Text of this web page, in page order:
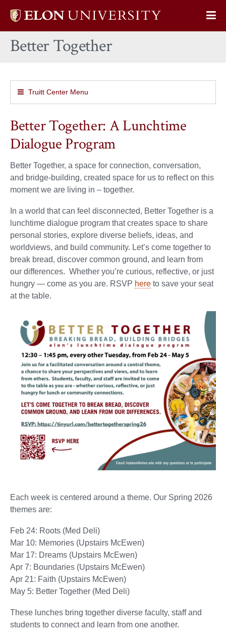
Elon
home
Better Together
Truitt Center Menu
Better Together: A Lunchtime
Dialogue Program
Better Together, a space for connection, conversation,
and bridge-building, created space for us to reflect on this
moment we are living in – together.
In a world that can feel disconnected, Better Together is a
lunchtime dialogue program that creates space to share
personal stories, explore diverse beliefs, ideas, and
worldviews, and build community. Let’s come together to
break bread, discover common ground, and learn from
our differences. Whether you’re curious, reflective, or just
hungry — come as you are. RSVP here to save your seat
at the table.
Each week is centered around a theme. Our Spring 2026
themes are:
Feb 24: Roots (Med Deli)
Mar 10: Memories (Upstairs McEwen)
Mar 17: Dreams (Upstairs McEwen)
Apr 7: Boundaries (Upstairs McEwen)
Apr 21: Faith (Upstairs McEwen)
May 5: Better Together (Med Deli)
These lunches bring together diverse faculty, staff and
students to connect and learn from one another.